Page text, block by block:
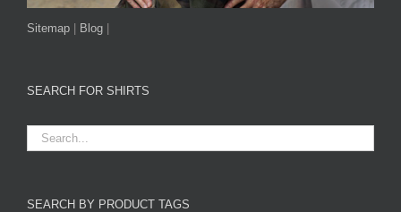
Sitemap | Blog |
SEARCH FOR SHIRTS
SEARCH BY PRODUCT TAGS